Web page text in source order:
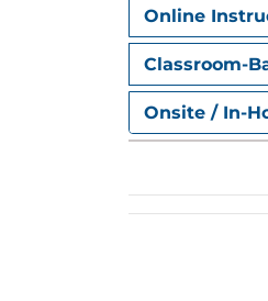
Online
Classroom-
Onsite / In-